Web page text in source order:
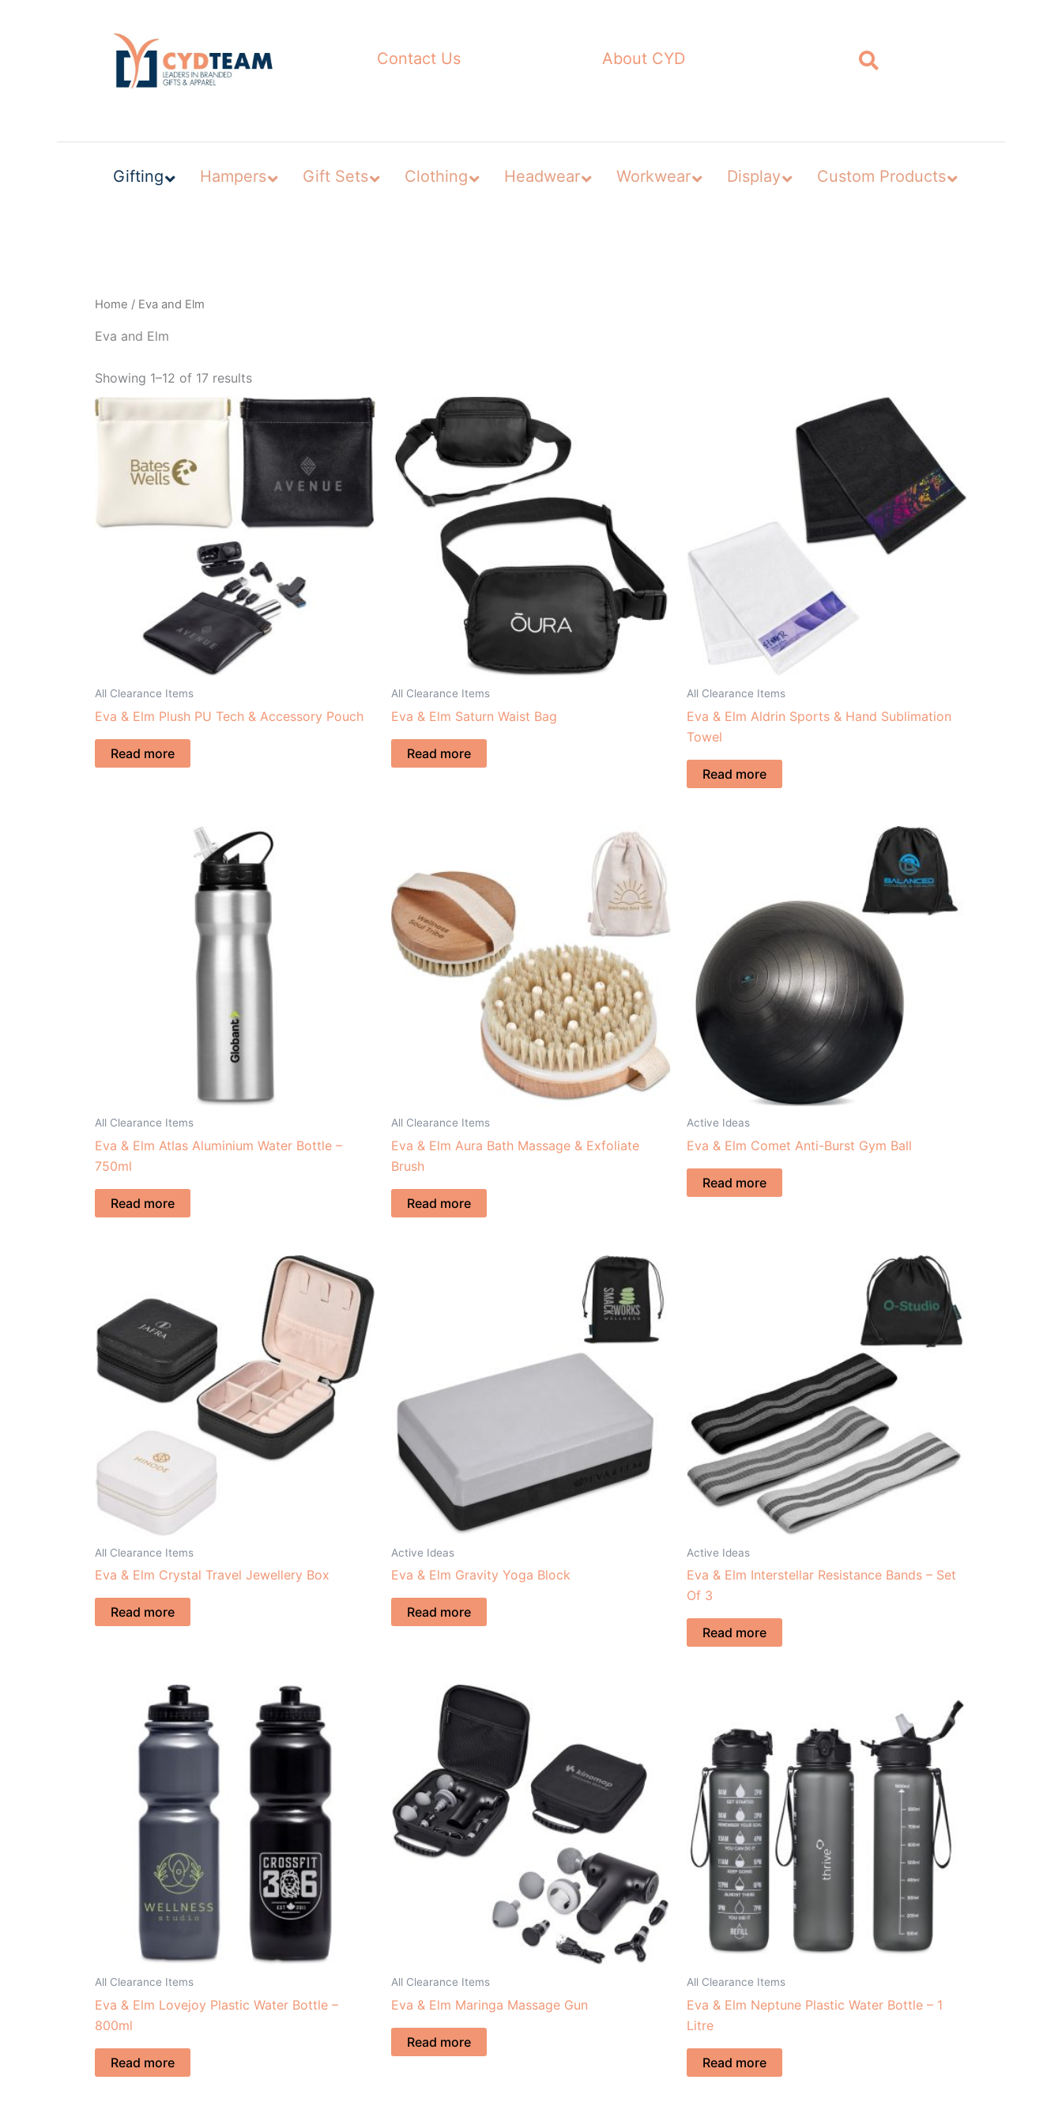
Contact Us About CYD
Gifting Hampers Gift Sets Clothing Headwear Workwear Display Custom Products
Home / Eva and Elm
Eva and Elm
Showing 1–12 of 17 results
All Clearance Items
Eva & Elm Plush PU Tech & Accessory Pouch
Read more
All Clearance Items
Eva & Elm Saturn Waist Bag
Read more
All Clearance Items
Eva & Elm Aldrin Sports & Hand Sublimation
Towel
Read more
All Clearance Items
Eva & Elm Atlas Aluminium Water Bottle –
750ml
Read more
All Clearance Items
Eva & Elm Aura Bath Massage & Exfoliate
Brush
Read more
Active Ideas
Eva & Elm Comet Anti-Burst Gym Ball
Read more
All Clearance Items
Eva & Elm Crystal Travel Jewellery Box
Read more
Active Ideas
Eva & Elm Gravity Yoga Block
Read more
Active Ideas
Eva & Elm Interstellar Resistance Bands – Set
Of 3
Read more
All Clearance Items
Eva & Elm Lovejoy Plastic Water Bottle –
800ml
Read more
All Clearance Items
Eva & Elm Maringa Massage Gun
Read more
All Clearance Items
Eva & Elm Neptune Plastic Water Bottle – 1
Litre
Read more